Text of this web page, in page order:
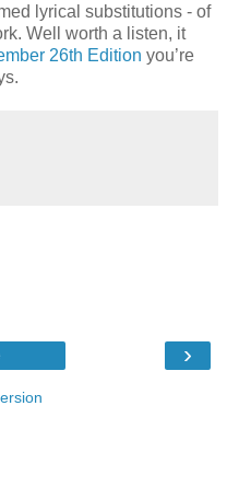
lyrical substitutions - of
Well worth a listen, it
26th Edition you’re
›